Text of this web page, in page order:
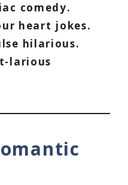
comedy.
heart jokes.
hilarious.
larious